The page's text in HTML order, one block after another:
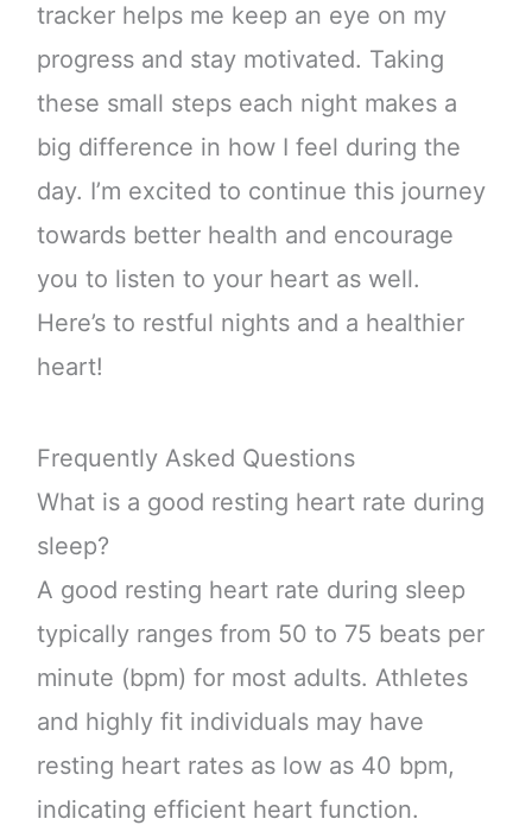
tracker helps me keep an eye on my
progress and stay motivated. Taking
these small steps each night makes a
big difference in how I feel during the
day. I’m excited to continue this journey
towards better health and encourage
you to listen to your heart as well.
Here’s to restful nights and a healthier
heart!
Frequently Asked Questions
What is a good resting heart rate during
sleep?
A good resting heart rate during sleep
typically ranges from 50 to 75 beats per
minute (bpm) for most adults. Athletes
and highly fit individuals may have
resting heart rates as low as 40 bpm,
indicating efficient heart function.